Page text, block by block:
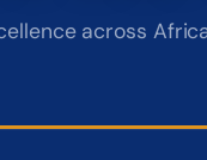
across